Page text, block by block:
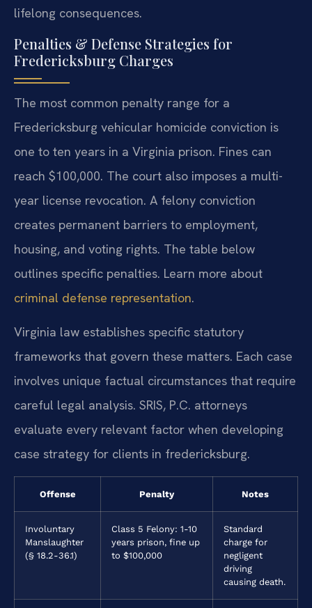
lifelong consequences.
Penalties & Defense Strategies for
Fredericksburg Charges
The most common penalty range for a
Fredericksburg vehicular homicide conviction is
one to ten years in a Virginia prison. Fines can
reach $100,000. The court also imposes a multi-
year license revocation. A felony conviction
creates permanent barriers to employment,
housing, and voting rights. The table below
outlines specific penalties. Learn more about
criminal defense representation.
Virginia law establishes specific statutory
frameworks that govern these matters. Each case
involves unique factual circumstances that require
careful legal analysis. SRIS, P.C. attorneys
evaluate every relevant factor when developing
case strategy for clients in fredericksburg.
Offense Penalty Notes
Involuntary
Manslaughter
(§ 18.2-36.1)
Class 5 Felony: 1-10
years prison, fine up
to $100,000
Standard
charge for
negligent
driving
causing death.